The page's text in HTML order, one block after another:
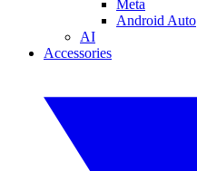
Meta
Android Auto
AI
Accessories